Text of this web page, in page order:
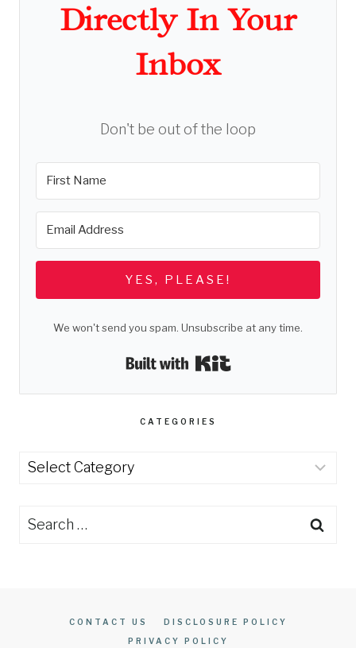
Directly In Your
Inbox
Don't be out of the loop
YES, PLEASE!
We won't send you spam. Unsubscribe at any time.
Built with Kit
CATEGORIES
Categories
Search
CONTACT US
DISCLOSURE POLICY
PRIVACY POLICY